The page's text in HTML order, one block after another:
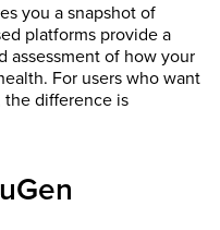
you a snapshot of
platforms provide a
assessment of how your
For users who want
the difference is